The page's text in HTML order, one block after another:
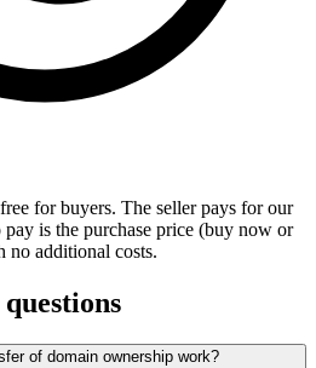
for buyers. The seller pays for our
is the purchase price (buy now or
no additional costs.
of domain ownership work?